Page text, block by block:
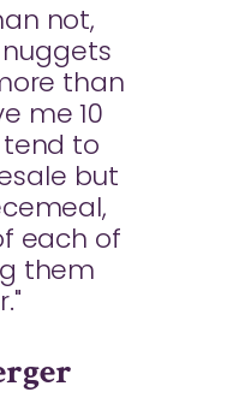
not,
than
me 10
tend to
but
each of
them